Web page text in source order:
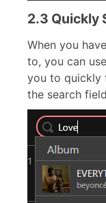
2.3 Quickly
When you
to, you can
you to quickly
the search